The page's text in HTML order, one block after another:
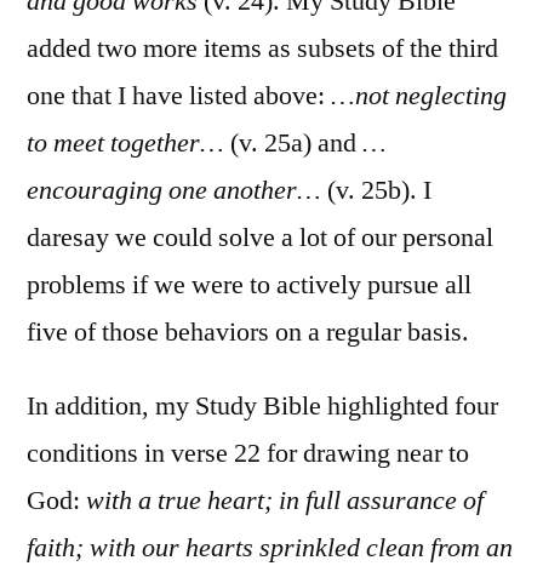
added two more items as subsets of the third
one that I have listed above: …not neglecting
to meet together… (v. 25a) and…
encouraging one another… (v. 25b). I
daresay we could solve a lot of our personal
problems if we were to actively pursue all
five of those behaviors on a regular basis.
In addition, my Study Bible highlighted four
conditions in verse 22 for drawing near to
God: with a true heart; in full assurance of
faith; with our hearts sprinkled clean from an